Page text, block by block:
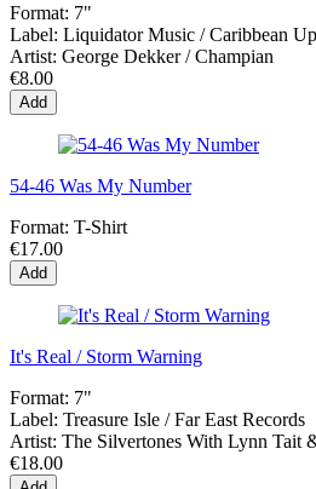
Format: 7"
Label: Liquidator Music / Caribbean
Artist: George Dekker / Champian
€8.00
Add
54-46 Was My Number
Format: T-Shirt
€17.00
Add
It's Real / Storm Warning
Format: 7"
Label: Treasure Isle / Far East Records
Artist: The Silvertones With Lynn Tait
€18.00